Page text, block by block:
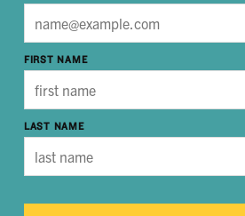
FIRST NAME
LAST NAME